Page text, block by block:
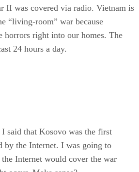
II was covered via radio. Vietnam is
“living-room” war because
horrors right into our homes. The
24 hours a day.
said that Kosovo was the first
by the Internet. I was going to
Internet would cover the war